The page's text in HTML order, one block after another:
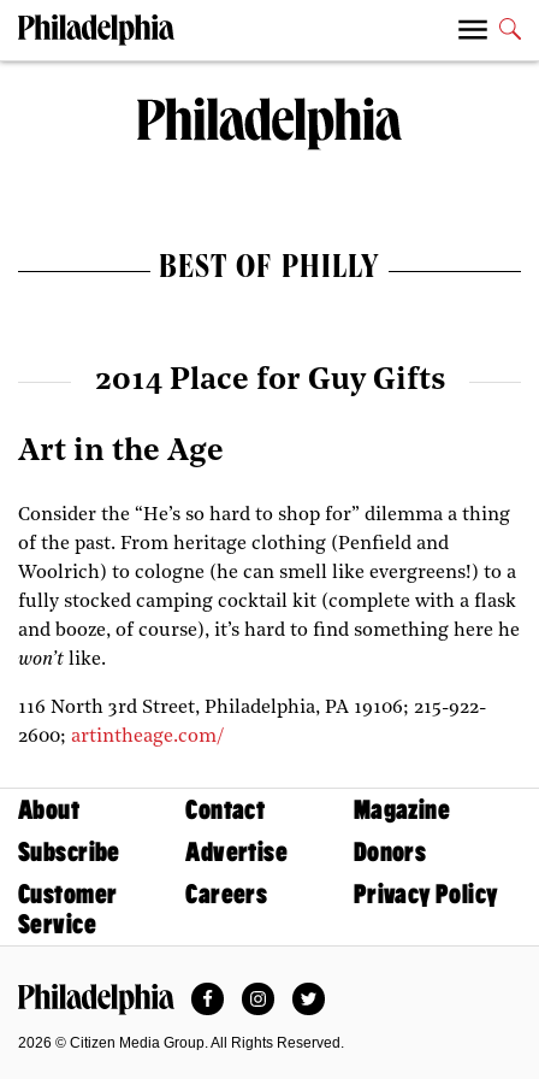
BEST OF PHILLY
2014 Place for Guy Gifts
Art in the Age
Consider the “He’s so hard to shop for” dilemma a thing
of the past. From heritage clothing (Penfield and
Woolrich) to cologne (he can smell like evergreens!) to a
fully stocked camping cocktail kit (complete with a flask
and booze, of course), it’s hard to find something here he
won’t like.
116 North 3rd Street, Philadelphia, PA 19106; 215-922-
2600; artintheage.com/
About Contact
Magazine
Subscribe
Advertise
Donors
Customer
Service
Careers Privacy Policy
FacebookInstagramTwitter
2026 © Citizen Media Group. All Rights Reserved.